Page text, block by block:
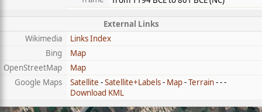
External Links
Wikimedia
Links Index
Bing
Map
OpenStreetMap
Map
Google Maps
Satellite -Satellite+Labels- Map-Terrain- - -
Download KML